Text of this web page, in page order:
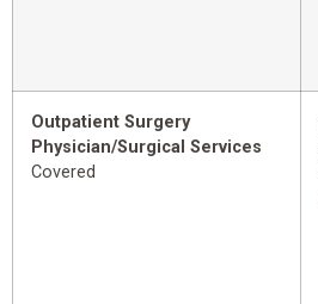
Outpatient Surgery
Physician/Surgical Services
Covered